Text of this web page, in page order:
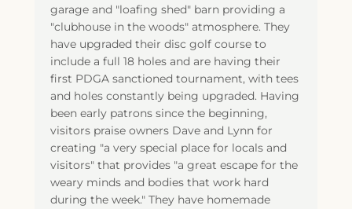
garage and "loafing shed" barn providing a
"clubhouse in the woods" atmosphere. They
have upgraded their disc golf course to
include a full 18 holes and are having their
first PDGA sanctioned tournament, with tees
and holes constantly being upgraded. Having
been early patrons since the beginning,
visitors praise owners Dave and Lynn for
creating "a very special place for locals and
visitors" that provides "a great escape for the
weary minds and bodies that work hard
during the week." They have homemade